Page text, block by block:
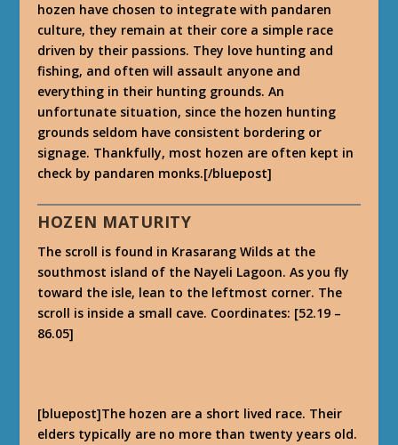
hozen have chosen to integrate with pandaren
culture, they remain at their core a simple race
driven by their passions. They love hunting and
fishing, and often will assault anyone and
everything in their hunting grounds. An
unfortunate situation, since the hozen hunting
grounds seldom have consistent bordering or
signage. Thankfully, most hozen are often kept in
check by pandaren monks.[/bluepost]
HOZEN MATURITY
The scroll is found in Krasarang Wilds at the
southmost island of the Nayeli Lagoon. As you fly
toward the isle, lean to the leftmost corner. The
scroll is inside a small cave. Coordinates: [52.19 –
86.05]
[bluepost]The hozen are a short lived race. Their
elders typically are no more than twenty years old.